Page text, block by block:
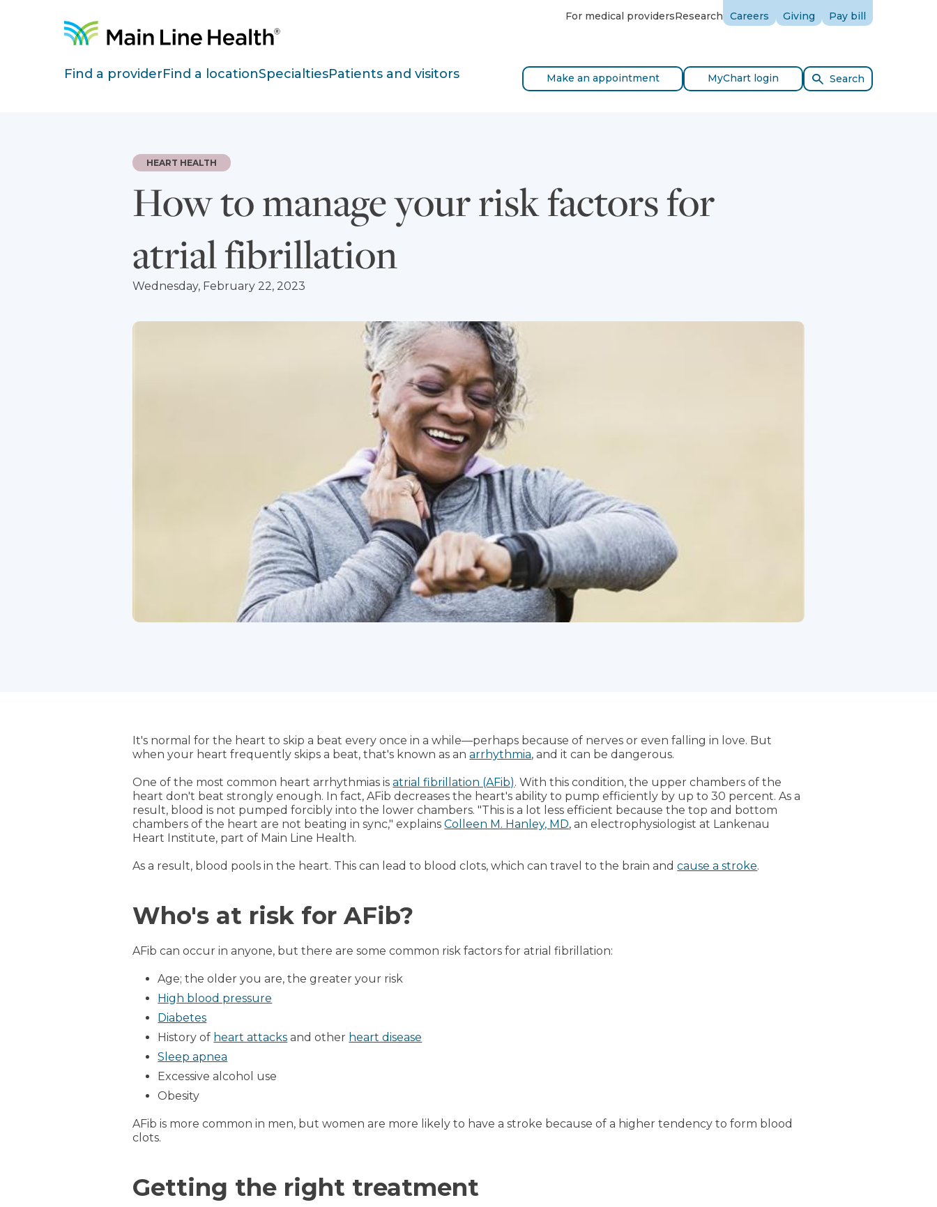
Site Navigation For medical providersResearch Careers Giving Pay bill
Find a providerFind a locationSpecialtiesPatients and visitors Make an appointment MyChart login Search
How to manage your risk factors for
atrial fibrillation
HEART HEALTH
Wednesday, February 22, 2023
It's normal for the heart to skip a beat every once in a while—perhaps because of nerves or even falling in love. But
when your heart frequently skips a beat, that's known as anarrhythmia, and it can be dangerous.
One of the most common heart arrhythmias isatrial fibrillation (AFib). With this condition, the upper chambers of the
heart don't beat strongly enough. In fact, AFib decreases the heart's ability to pump efficiently by up to 30 percent. As a
result, blood is not pumped forcibly into the lower chambers. "This is a lot less efficient because the top and bottom
chambers of the heart are not beating in sync," explainsColleen M. Hanley, MD, an electrophysiologist at Lankenau
Heart Institute, part of Main Line Health.
As a result, blood pools in the heart. This can lead to blood clots, which can travel to the brain andcause a stroke.
Who's at risk for AFib?
AFib can occur in anyone, but there are some common risk factors for atrial fibrillation:
Age; the older you are, the greater your risk
High blood pressure
Diabetes
History of heart attacks and other heart disease
Sleep apnea
Excessive alcohol use
Obesity
AFib is more common in men, but women are more likely to have a stroke because of a higher tendency to form blood
clots.
Getting the right treatment